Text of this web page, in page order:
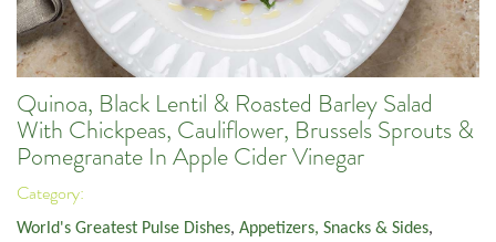
Quinoa, Black Lentil & Roasted Barley Salad
With Chickpeas, Cauliflower, Brussels Sprouts &
Pomegranate In Apple Cider Vinegar
Category:
World's Greatest Pulse Dishes, Appetizers, Snacks & Sides,